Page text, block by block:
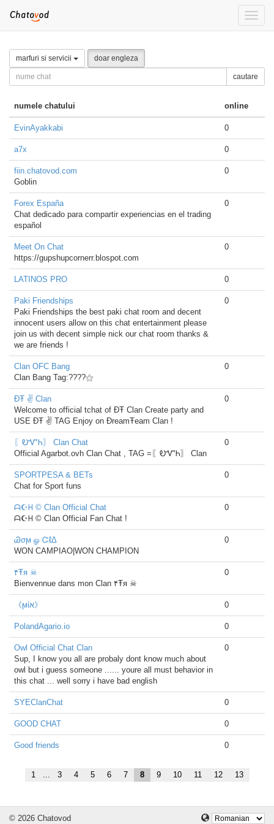
Toggle
marfuri si servicii doar engleza
cautare
numele chatului online
EvinAyakkabi 0
a7x 0
fiin.chatovod.com
Goblin
0
Forex España
Chat dedicado para compartir experiencias en el trading
español
0
Meet On Chat
https://gupshupcornerr.blospot.com
0
LATINOS PRO 0
Paki Friendships
Paki Friendships the best paki chat room and decent
innocent users allow on this chat entertainment please
join us with decent simple nick our chat room thanks &
we are friends !
0
Clan OFC Bang
Clan Bang Tag:????⚝
0
ĐŦ ✌ Clan
Welcome to official tchat of ĐŦ Clan Create party and
USE ĐŦ ✌ TAG Enjoy on ĐreamŦeam Clan !
0
〖ᎧᏉᏂ〗 Clan Chat
Official Agarbot.ovh Clan Chat , TAG =〖ᎧᏉᏂ〗 Clan
0
SPORTPESA & BETs
Chat for Sport funs
0
ᗩ☪ᕼ © Clan Official Chat
ᗩ☪ᕼ © Clan Official Fan Chat !
0
Ꮚσϻ ௐ ᏨℓΔ
WON CAMPIAO|WON CHAMPION
0
۴Ŧя ☠
Bienvennue dans mon Clan ۴Ŧя ☠
0
《ϻίא》 0
PolandAgario.io 0
Owl Official Chat Clan
Sup, I know you all are probaly dont know much about
owl but i guess someone ...... youre all must behavior in
this chat ... well sorry i have bad english
0
SYEClanChat 0
GOOD CHAT 0
Good friends 0
1 ... 3 4 5 6 7 8 9 10 11 12 13
© 2026 Chatovod